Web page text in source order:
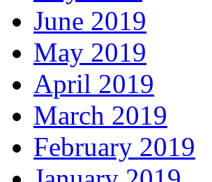
June 2019
May 2019
April 2019
March 2019
February 2019